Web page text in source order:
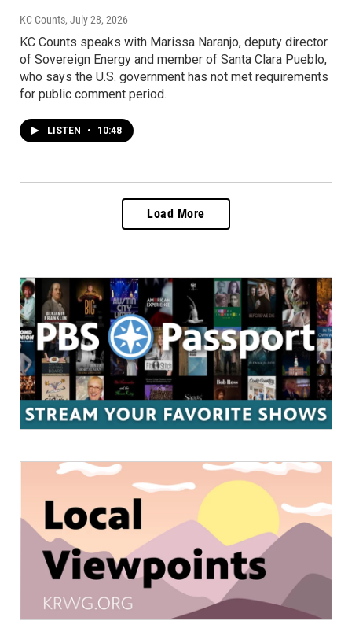
KC Counts, July 28, 2026
KC Counts speaks with Marissa Naranjo, deputy director
of Sovereign Energy and member of Santa Clara Pueblo,
who says the U.S. government has not met requirements
for public comment period.
LISTEN • 10:48
Load More